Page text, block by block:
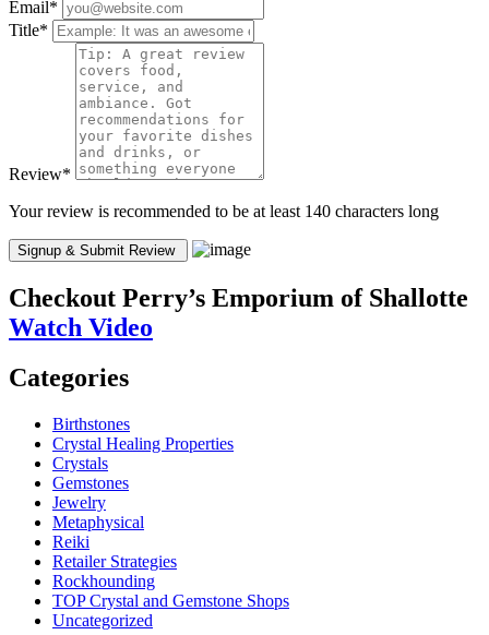
Email*
Title*
Review*
Your review is recommended to be at least 140 characters long
Checkout Perry’s Emporium of Shallotte
Watch Video
Categories
Birthstones
Crystal Healing Properties
Crystals
Gemstones
Jewelry
Metaphysical
Reiki
Retailer Strategies
Rockhounding
TOP Crystal and Gemstone Shops
Uncategorized